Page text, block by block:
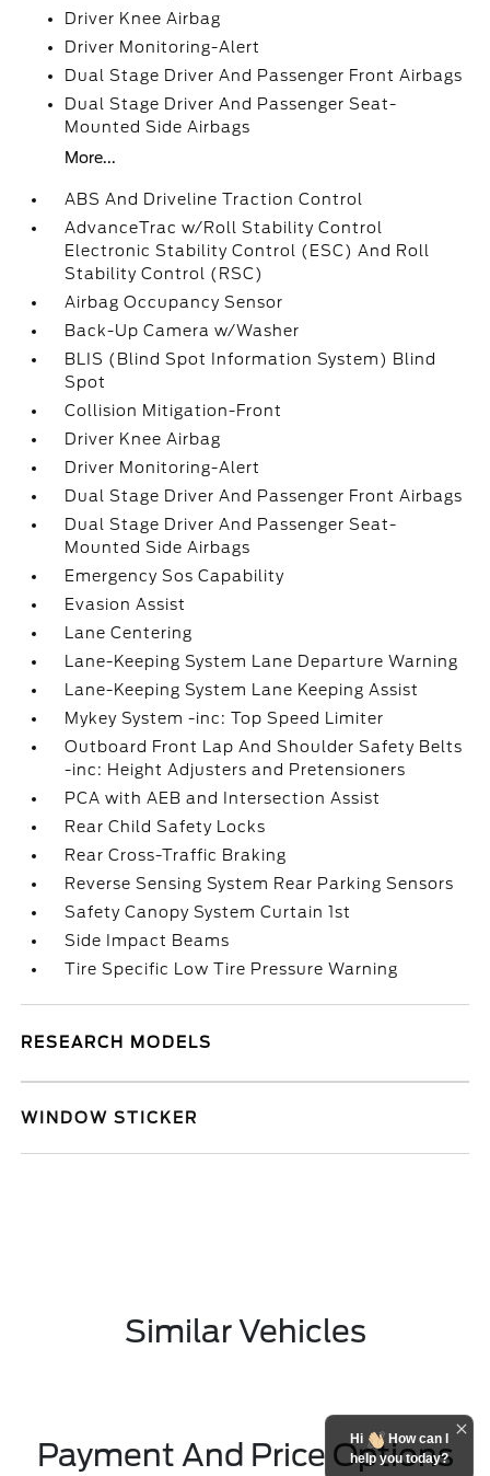
Driver Knee Airbag
Driver Monitoring-Alert
Dual Stage Driver And Passenger Front Airbags
Dual Stage Driver And Passenger Seat-
Mounted Side Airbags
More...
ABS And Driveline Traction Control
AdvanceTrac w/Roll Stability Control
Electronic Stability Control (ESC) And Roll
Stability Control (RSC)
Airbag Occupancy Sensor
Back-Up Camera w/Washer
BLIS (Blind Spot Information System) Blind
Spot
Collision Mitigation-Front
Driver Knee Airbag
Driver Monitoring-Alert
Dual Stage Driver And Passenger Front Airbags
Dual Stage Driver And Passenger Seat-
Mounted Side Airbags
Emergency Sos Capability
Evasion Assist
Lane Centering
Lane-Keeping System Lane Departure Warning
Lane-Keeping System Lane Keeping Assist
Mykey System -inc: Top Speed Limiter
Outboard Front Lap And Shoulder Safety Belts
-inc: Height Adjusters and Pretensioners
PCA with AEB and Intersection Assist
Rear Child Safety Locks
Rear Cross-Traffic Braking
Reverse Sensing System Rear Parking Sensors
Safety Canopy System Curtain 1st
Side Impact Beams
Tire Specific Low Tire Pressure Warning
RESEARCH MODELS
WINDOW STICKER
Similar Vehicles
Payment And Price Options
Hi
How can I
help you today?